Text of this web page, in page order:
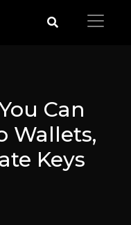
Can
Wallets,
Keys